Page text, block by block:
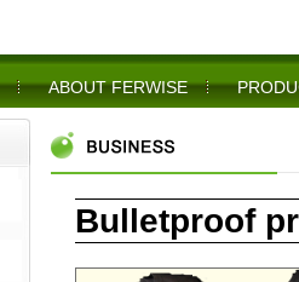
ABOUT FERWISE
Bulletproof